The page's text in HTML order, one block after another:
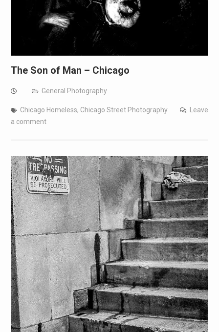
The Son of Man – Chicago
General Photography
Chicago Homeless, Chicago Street Photography
Leave
a comment